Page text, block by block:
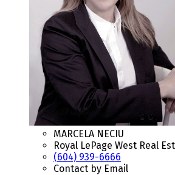
MARCELA NECIU
Royal LePage West Real
(604) 939-6666
Contact by Email